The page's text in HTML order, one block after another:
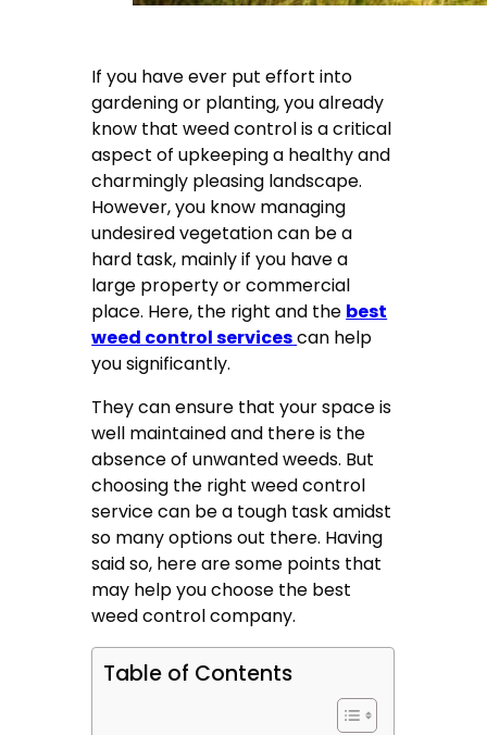
If you have ever put effort into
gardening or planting, you already
know that weed control is a critical
aspect of upkeeping a healthy and
charmingly pleasing landscape.
However, you know managing
undesired vegetation can be a
hard task, mainly if you have a
large property or commercial
place. Here, the right and the best
weed control servicescan help
you significantly.
They can ensure that your space is
well maintained and there is the
absence of unwanted weeds. But
choosing the right weed control
service can be a tough task amidst
so many options out there. Having
said so, here are some points that
may help you choose the best
weed control company.
Table of Contents